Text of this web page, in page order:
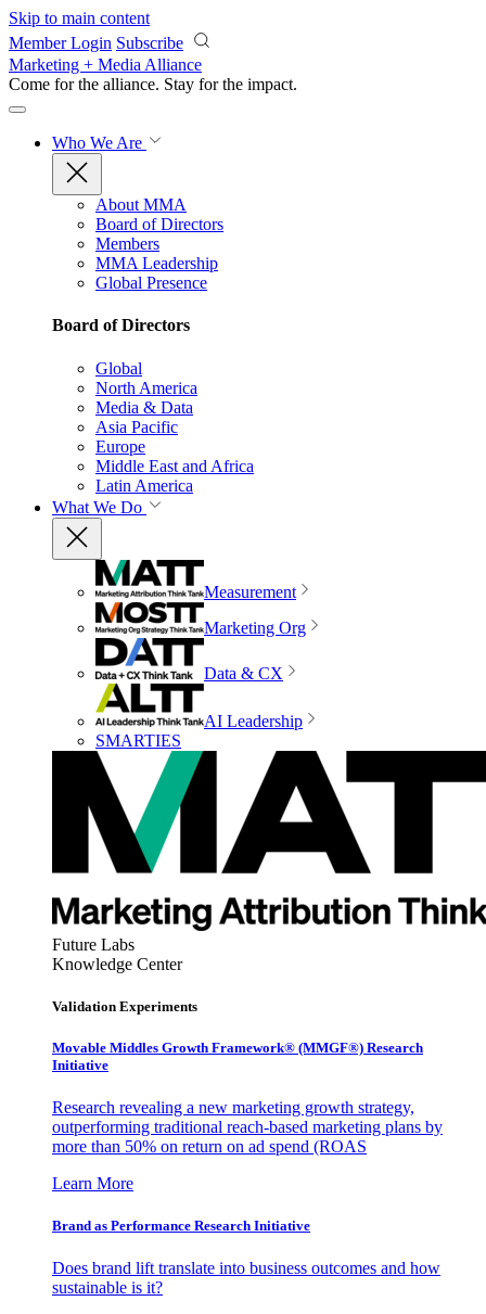
Skip to main content
Member Login Subscribe
Marketing + Media Alliance
Come for the alliance. Stay for the impact.
Who We Are
About MMA
Board of Directors
Members
MMA Leadership
Global Presence
Board of Directors
Global
North America
Media & Data
Asia Pacific
Europe
Middle East and Africa
Latin America
What We Do
Measurement
Marketing Org
Data & CX
AI Leadership
SMARTIES
Future Labs
Knowledge Center
Validation Experiments
Movable Middles Growth Framework® (MMGF®) Research
Initiative
Research revealing a new marketing growth strategy,
outperforming traditional reach-based marketing plans by
more than 50% on return on ad spend (ROAS
Learn More
Brand as Performance Research Initiative
Does brand lift translate into business outcomes and how
sustainable is it?